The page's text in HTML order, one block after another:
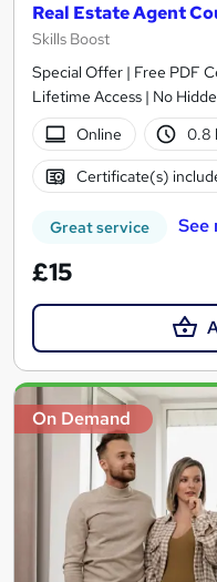
Real Estate Agent
Skills Boost
Special Offer | Free PDF
Lifetime Access | No
Online
0.8
Certificate(s)
Great service See
£15
On Demand